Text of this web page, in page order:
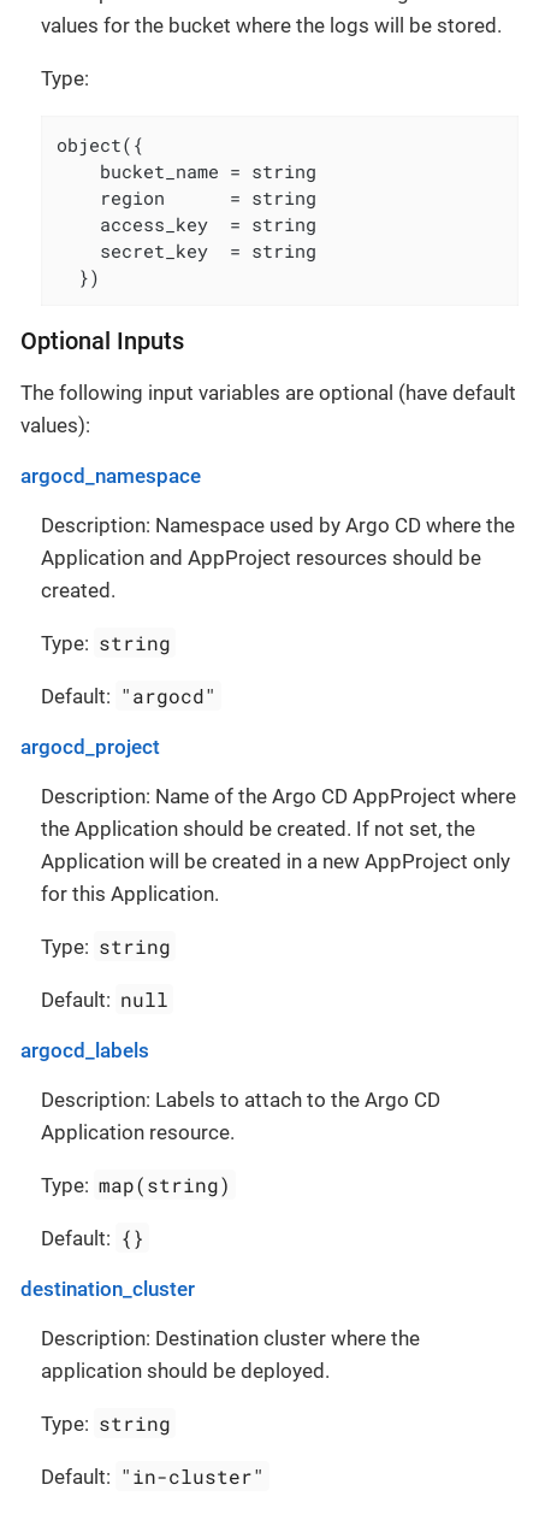
values for the bucket where the logs will be stored.
Type:
object({
    bucket_name = string
    region      = string
    access_key  = string
    secret_key  = string
  })
Optional Inputs
The following input variables are optional (have default
values):
argocd_namespace
Description: Namespace used by Argo CD where the
Application and AppProject resources should be
created.
Type: string
Default: "argocd"
argocd_project
Description: Name of the Argo CD AppProject where
the Application should be created. If not set, the
Application will be created in a new AppProject only
for this Application.
Type: string
Default: null
argocd_labels
Description: Labels to attach to the Argo CD
Application resource.
Type: map(string)
Default: {}
destination_cluster
Description: Destination cluster where the
application should be deployed.
Type: string
Default: "in-cluster"